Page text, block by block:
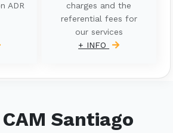
ADR
charges and the
referential fees for
our services
+ INFO
Santiago